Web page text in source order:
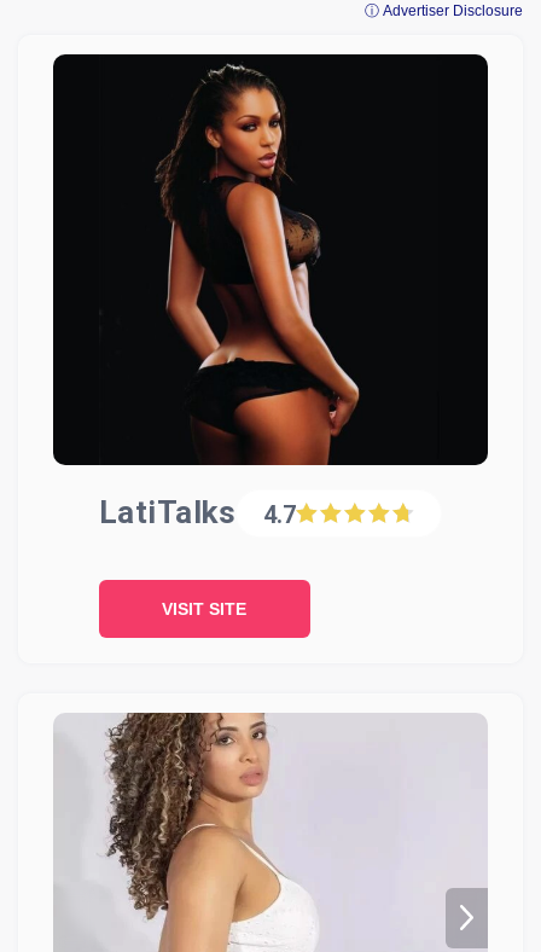
ⓘ Advertiser Disclosure
LatiTalks 4.7
VISIT SITE